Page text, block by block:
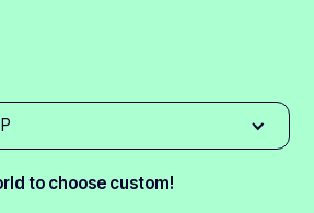
to choose custom!